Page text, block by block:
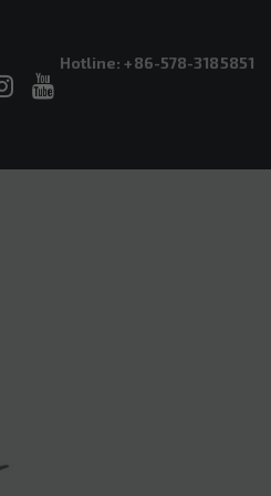
Hotline: +86-578-3185851